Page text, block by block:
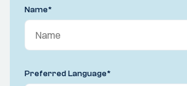
Name*
Preferred Language*